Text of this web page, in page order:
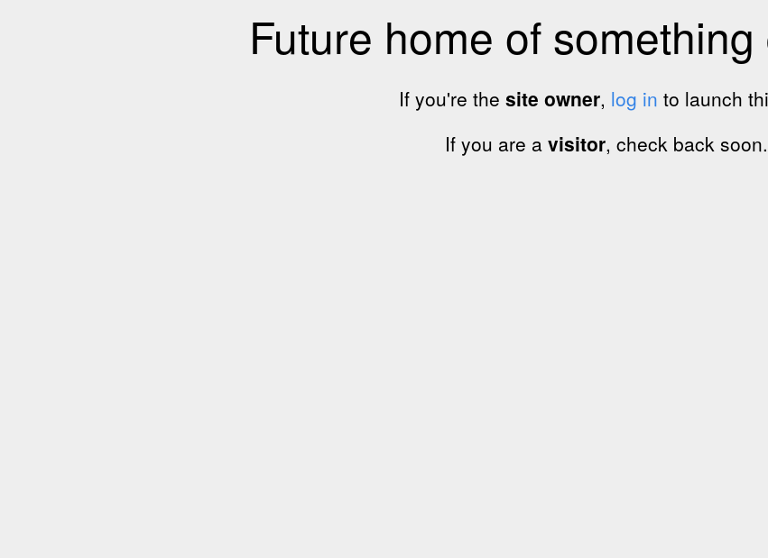
Future home of
If you're the site owner, log in to launch
If you are a visitor, check back soon.